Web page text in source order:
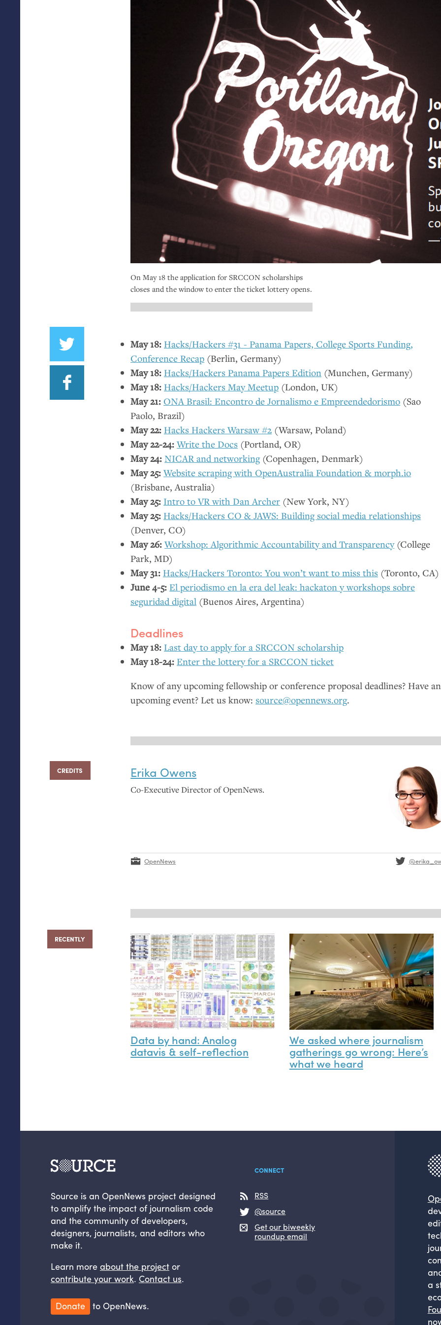
On May 18 the application forSRCCON scholarships
closes and the window to enter the ticket lottery opens.
May 18: Hacks/Hackers #31 - Panama Papers, College Sports Funding,
Conference Recap (Berlin, Germany)
May 18: Hacks/Hackers Panama Papers Edition (Munchen, Germany)
May 18: Hacks/Hackers May Meetup (London, UK)
May 21: ONABrasil: Encontro de Jornalismo e Empreendedorismo (Sao
Paolo, Brazil)
May 22: Hacks Hackers Warsaw #2 (Warsaw, Poland)
May 22-24: Write the Docs (Portland, OR)
May 24: NICAR and networking(Copenhagen, Denmark)
May 25: Website scraping with OpenAustralia Foundation& morph.io
(Brisbane, Australia)
May 25: Intro toVRwith Dan Archer (New York,NY)
May 25: Hacks/Hackers CO & JAWS: Building social media relationships
(Denver, CO)
May 26: Workshop: Algorithmic Accountability and Transparency(College
Park,MD)
May 31: Hacks/Hackers Toronto: You won’t want to miss this (Toronto, CA)
June 4-5: El periodismo en la era del leak: hackaton y workshops sobre
seguridad digital (Buenos Aires, Argentina)
Deadlines
May 18: Last day to apply for a SRCCON scholarship
May 18-24: Enter the lottery for a SRCCON ticket
Know of any upcoming fellowship or conference proposal deadlines? Have an
upcoming event? Let us know: source@opennews.org.
CREDITS Erika Owens
Co-Executive Director of OpenNews.
OpenNews
RECENTLY
Data by hand: Analog
datavis&self-reflection
We asked where journalism
gatherings go wrong: Here’s
what we heard
Source is an OpenNews project designed
to amplify the impact of journalism code
and the community of developers,
designers, journalists, and editors who
make it.
Learn more about the projector
contribute your work. Contact us.
Donate to OpenNews.
CONNECT
RSS
@source
Get our biweekly
roundup email
a